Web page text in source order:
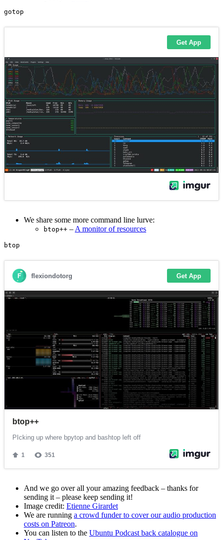
We share some more command line lurve:
btop++ – A monitor of resources
And we go over all your amazing feedback – thanks for
sending it – please keep sending it!
Image credit: Etienne Girardet
We are running a crowd funder to cover our audio production
costs on Patreon.
You can listen to the Ubuntu Podcast back catalogue on